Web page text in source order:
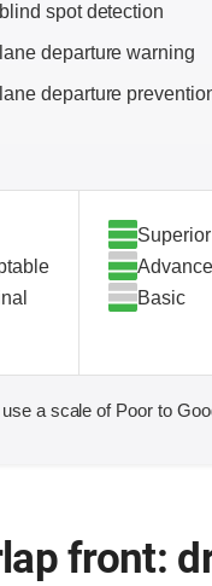
spot detection
departure warning
departure
Superior
Basic
a scale of Poor to
front: